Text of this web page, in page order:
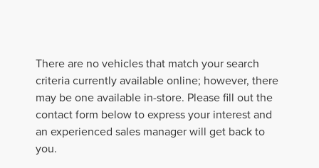
There are no vehicles that match your search
criteria currently available online; however, there
may be one available in-store. Please fill out the
contact form below to express your interest and
an experienced sales manager will get back to
you.